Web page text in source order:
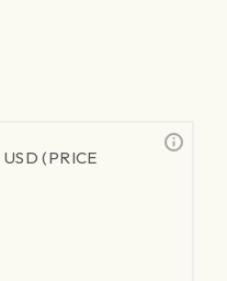
USD (PRICE